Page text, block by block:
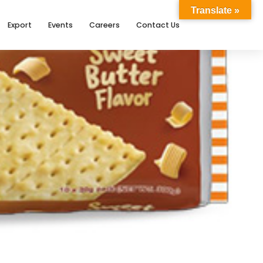
Export Events Careers Contact Us
Translate »